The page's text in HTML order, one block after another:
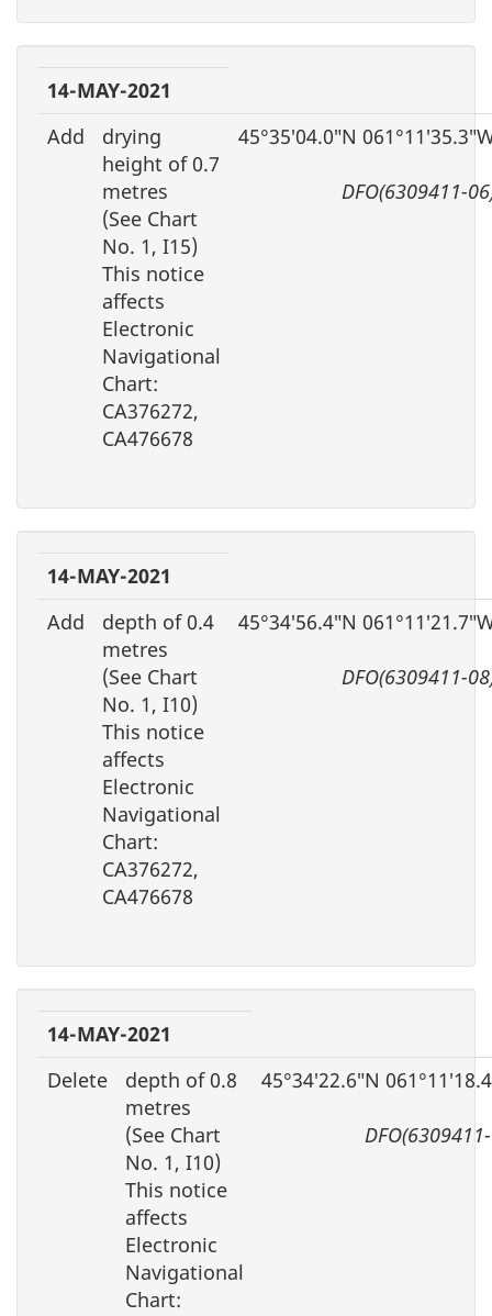
14-MAY-2021
Add
drying
height of 0.7
metres
(See Chart
No. 1, I15)
This notice
affects
Electronic
Navigational
Chart:
CA376272,
CA476678
45°35′04.0″N
DFO(6309411-
14-MAY-2021
Add
depth of 0.4
metres
(See Chart
No. 1, I10)
This notice
affects
Electronic
Navigational
Chart:
CA376272,
CA476678
45°34′56.4″N
DFO(6309411-
14-MAY-2021
Delete
depth of 0.8
metres
(See Chart
No. 1, I10)
This notice
affects
Electronic
Navigational
Chart:
45°34′22.6″N